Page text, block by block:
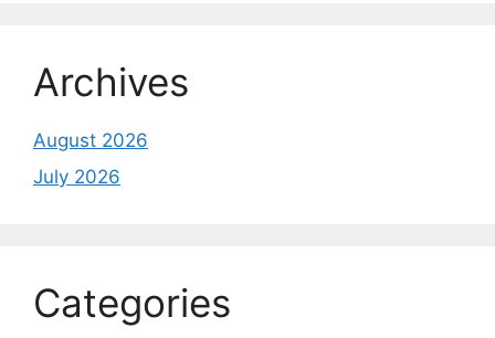
Archives
August 2026
July 2026
Categories